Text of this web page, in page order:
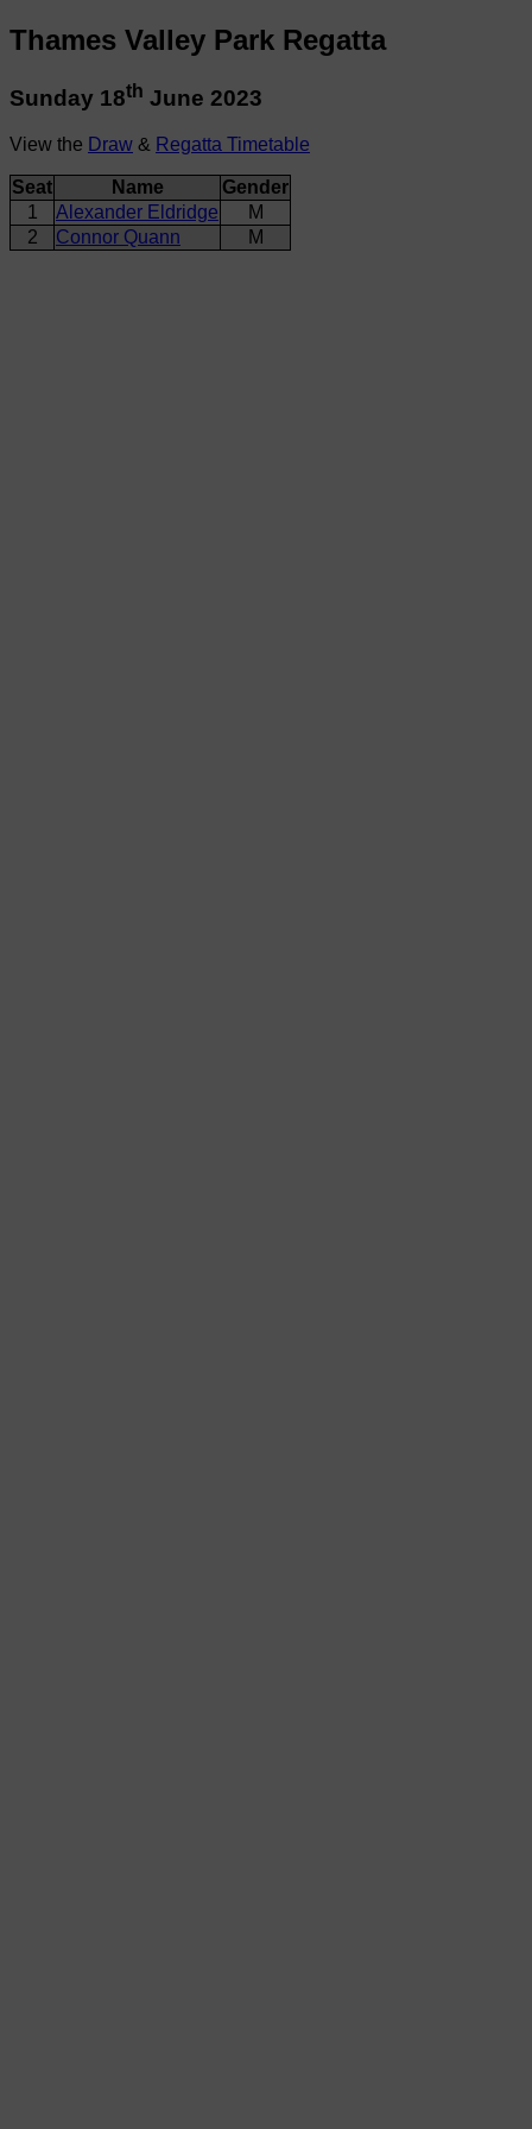
Thames Valley Park Regatta
Sunday 18th June 2023
View the Draw & Regatta Timetable
Seat Name
Gender
1
Alexander Eldridge
M
2
Connor Quann M